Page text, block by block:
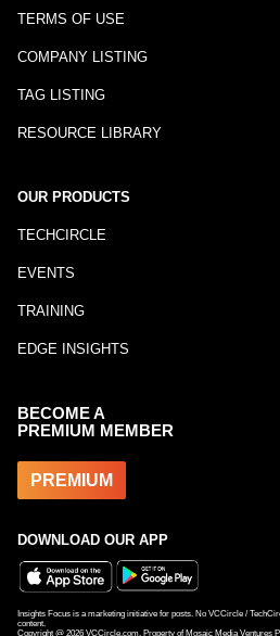
TERMS OF USE
COMPANY LISTING
TAG LISTING
RESOURCE LIBRARY
OUR PRODUCTS
TECHCIRCLE
EVENTS
TRAINING
EDGE INSIGHTS
BECOME A
PREMIUM MEMBER
PREMIUM
DOWNLOAD OUR APP
Insights Focus is a marketing initiative for posts. No VCCircle /
content.
Copyright @ 2026 VCCircle.com. Property of Mosaic Media Ventures